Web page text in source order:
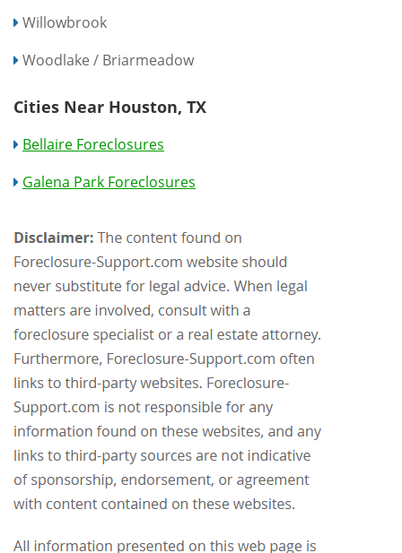
Willowbrook
Woodlake / Briarmeadow
Cities Near Houston, TX
Bellaire Foreclosures
Galena Park Foreclosures